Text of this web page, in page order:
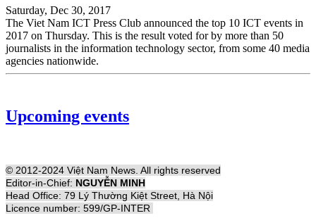
Saturday, Dec 30, 2017
The Viet Nam ICT Press Club announced the top 10 ICT events in
2017 on Thursday. This is the result voted for by more than 50
journalists in the information technology sector, from some 40 media
agencies nationwide.
Upcoming events
© 2012-2024 Việt Nam News. All rights reserved
Editor-in-Chief: NGUYỄN MINH
Head Office: 79 Lý Thường Kiệt Street, Hà Nội
Licence number: 599/GP-INTER